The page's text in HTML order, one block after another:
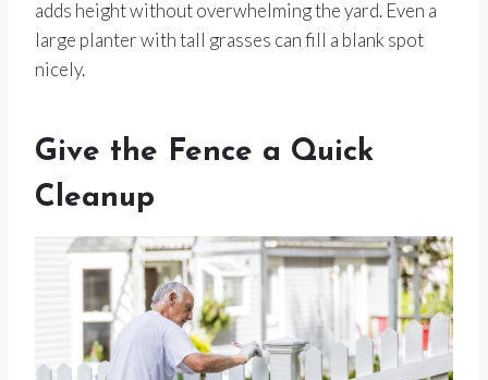
adds height without overwhelming the yard. Even a
large planter with tall grasses can fill a blank spot
nicely.
Give the Fence a Quick
Cleanup